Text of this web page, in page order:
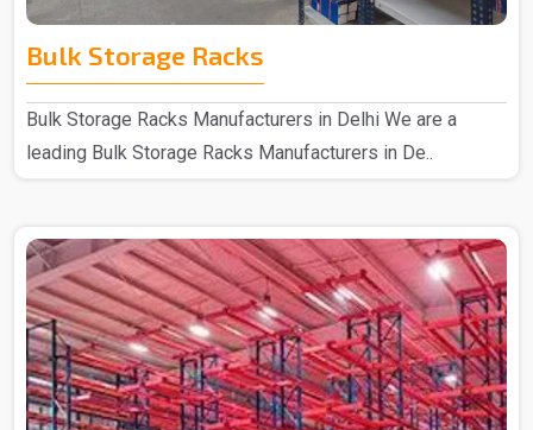
Bulk Storage Racks
Bulk Storage Racks Manufacturers in Delhi We are a
leading Bulk Storage Racks Manufacturers in De..